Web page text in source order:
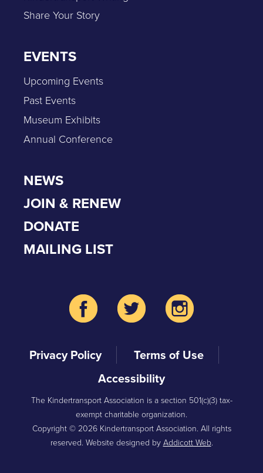
Share Your Story
EVENTS
Upcoming Events
Past Events
Museum Exhibits
Annual Conference
NEWS
JOIN & RENEW
DONATE
MAILING LIST
Privacy Policy
Terms of Use
Accessibility
The Kindertransport Association is a section 501(c)(3) tax-
exempt charitable organization.
Copyright © 2026 Kindertransport Association. All rights
reserved. Website designed by Addicott Web.